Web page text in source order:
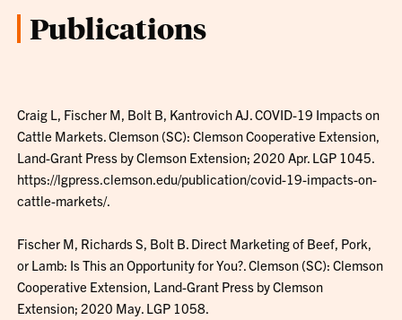
Publications
Craig L, Fischer M, Bolt B, Kantrovich AJ. COVID-19 Impacts on
Cattle Markets. Clemson (SC): Clemson Cooperative Extension,
Land-Grant Press by Clemson Extension; 2020 Apr. LGP 1045.
https://lgpress.clemson.edu/publication/covid-19-impacts-on-
cattle-markets/.
Fischer M, Richards S, Bolt B. Direct Marketing of Beef, Pork,
or Lamb: Is This an Opportunity for You?. Clemson (SC): Clemson
Cooperative Extension, Land-Grant Press by Clemson
Extension; 2020 May. LGP 1058.